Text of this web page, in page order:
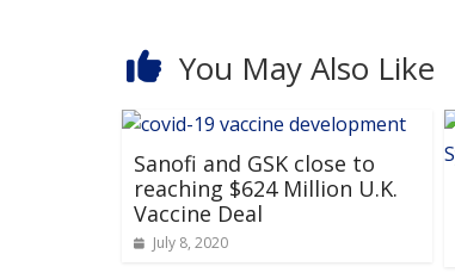
You May Also Like
Sanofi and GSK close to
reaching $624 Million U.K.
Vaccine Deal
July 8, 2020